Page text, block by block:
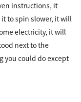
instructions, it
to spin slower, it will
electricity, it will
next to the
you could do except